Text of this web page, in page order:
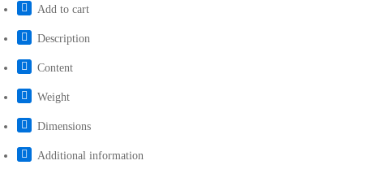
Add to cart
Description
Content
Weight
Dimensions
Additional information